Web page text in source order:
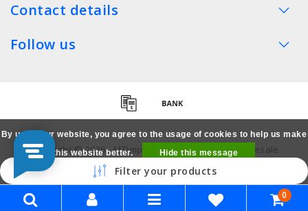
Contact details
Follow us
Copyright © 2026 - MTimpex LCD Parts Cases Wholesale
Smartphone - All rights reserved
Filter your products
0
By using our website, you agree to the usage of cookies to help us make
this website better.
Hide this message
More on cookies »